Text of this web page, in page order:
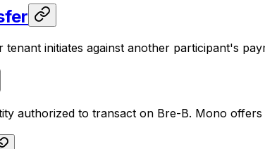
initiates against another participant's
authorized to transact on Bre-B. Mono